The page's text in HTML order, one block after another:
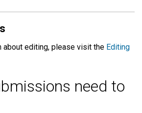
about editing, please visit the Editing
need to